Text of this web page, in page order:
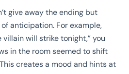
give away the ending but
anticipation. For example,
villain will strike tonight,” you
in the room seemed to shift
creates a mood and hints at